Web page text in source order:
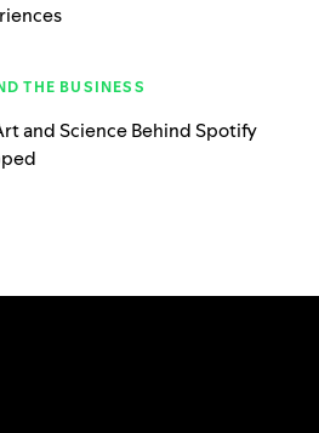
THE BUSINESS
and Science Behind Spotify